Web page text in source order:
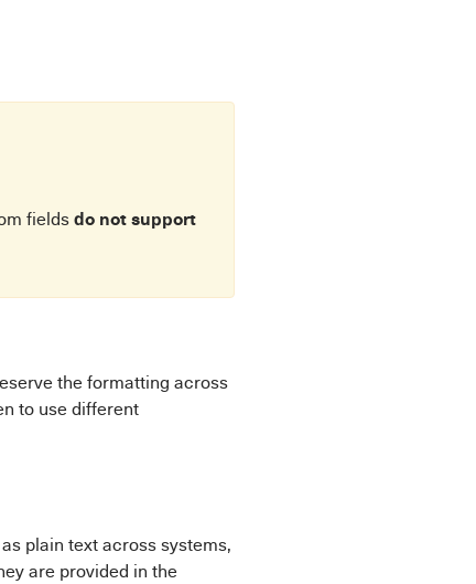
fieldsdo not support
the formatting across
to use different
plain text across systems,
are provided in the